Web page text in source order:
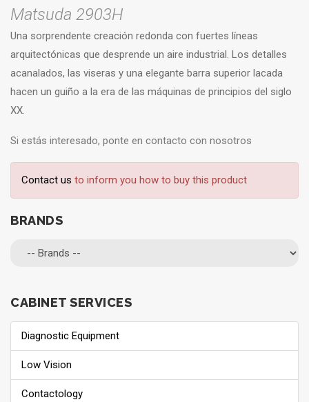
Matsuda 2903H
Una sorprendente creación redonda con fuertes líneas
arquitectónicas que desprende un aire industrial. Los detalles
acanalados, las viseras y una elegante barra superior lacada
hacen un guiño a la era de las máquinas de principios del siglo
XX.
Si estás interesado, ponte en contacto con nosotros
Contact us to inform you how to buy this product
BRANDS
CABINET SERVICES
Diagnostic Equipment
Low Vision
Contactology